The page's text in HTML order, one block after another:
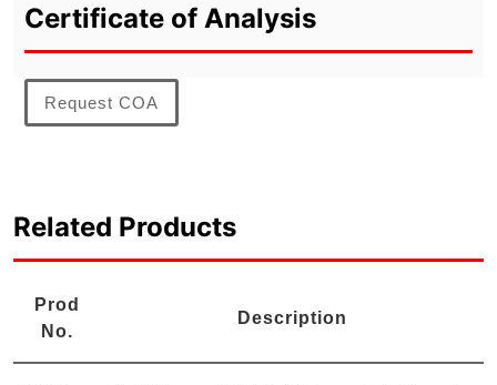
Certificate of Analysis
Request COA
Related Products
Prod
No.
Description